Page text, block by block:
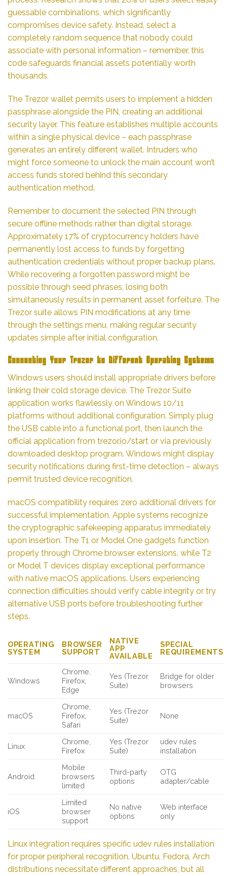
guessable combinations, which significantly
compromises device safety. Instead, select a
completely random sequence that nobody could
associate with personal information – remember, this
code safeguards financial assets potentially worth
thousands.
The Trezor wallet permits users to implement a hidden
passphrase alongside the PIN, creating an additional
security layer. This feature establishes multiple accounts
within a single physical device – each passphrase
generates an entirely different wallet. Intruders who
might force someone to unlock the main account won’t
access funds stored behind this secondary
authentication method.
Remember to document the selected PIN through
secure offline methods rather than digital storage.
Approximately 17% of cryptocurrency holders have
permanently lost access to funds by forgetting
authentication credentials without proper backup plans.
While recovering a forgotten password might be
possible through seed phrases, losing both
simultaneously results in permanent asset forfeiture. The
Trezor suite allows PIN modifications at any time
through the settings menu, making regular security
updates simple after initial configuration.
Connecting Your Trezor to Different Operating Systems
Windows users should install appropriate drivers before
linking their cold storage device. The Trezor Suite
application works flawlessly on Windows 10/11
platforms without additional configuration. Simply plug
the USB cable into a functional port, then launch the
official application from trezor.io/start or via previously
downloaded desktop program. Windows might display
security notifications during first-time detection – always
permit trusted device recognition.
macOS compatibility requires zero additional drivers for
successful implementation. Apple systems recognize
the cryptographic safekeeping apparatus immediately
upon insertion. The T1 or Model One gadgets function
properly through Chrome browser extensions, while T2
or Model T devices display exceptional performance
with native macOS applications. Users experiencing
connection difficulties should verify cable integrity or try
alternative USB ports before troubleshooting further
steps.
OPERATING
SYSTEM
BROWSER
SUPPORT
NATIVE
APP
AVAILABLE
SPECIAL
REQUIREMENTS
Windows
Chrome,
Firefox,
Edge
Yes (Trezor
Suite)
Bridge for older
browsers
macOS
Chrome,
Firefox,
Safari
Yes (Trezor
Suite)
None
Linux
Chrome,
Firefox
Yes (Trezor
Suite)
udev rules
installation
Android
Mobile
browsers
limited
Third-party
options
OTG
adapter/cable
iOS
Limited
browser
support
No native
options
Web interface
only
Linux integration requires specific udev rules installation
for proper peripheral recognition. Ubuntu, Fedora, Arch
distributions necessitate different approaches, but all